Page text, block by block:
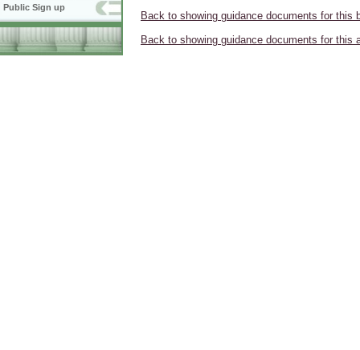
Public Sign up
Back to showing guidance documents for this
Back to showing guidance documents for this